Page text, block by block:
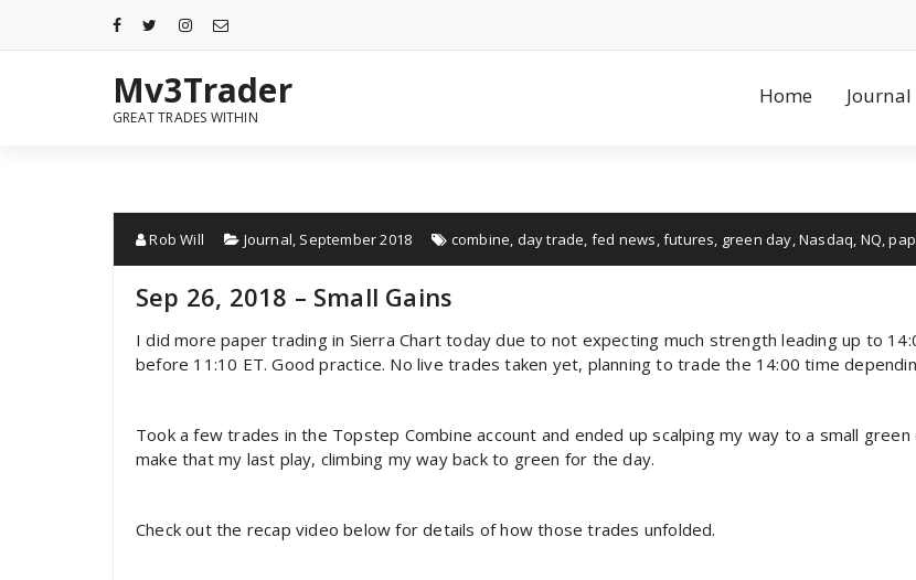
Mv3Trader
GREAT TRADES WITHIN
Home Journal
Rob Will Journal, September 2018 combine, day trade, fed news,futures, green day,Nasdaq, NQ,
Sep 26, 2018 – Small Gains
I did more paper trading in Sierra Chart today due to not expecting much strength leading up to
before 11:10 ET. Good practice. No live trades taken yet, planning to trade the 14:00 time
Took a few trades in the Topstep Combine account and ended up scalping my way to a small
make that my last play, climbing my way back to green for the day.
Check out the recap video below for details of how those trades unfolded.